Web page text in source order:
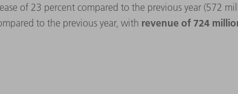
of 23 percent compared to the previous year (572
to the previous year, with revenue of 724